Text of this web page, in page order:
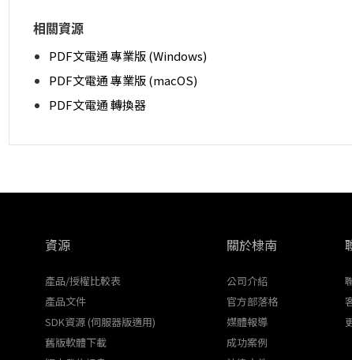
相關資源
PDF文電通 專業版 (Windows)
PDF文電通 專業版 (macOS)
PDF文電通 轉換器
資源
產品/授權比較表
產品文件
SDK資源 (伺服器版適用)
舊版軟體下載
關於棣南
公司介紹
官方部落格
媒體報導
成功案例